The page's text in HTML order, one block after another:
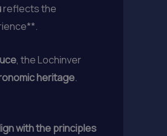
reflects the
, the Lochinver
heritage.
with the principles